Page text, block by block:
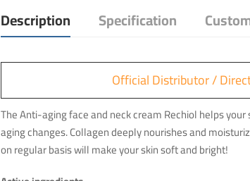
Description Specification
Official Distributor /
The Anti-aging face and neck cream Rechiol helps
aging changes. Collagen deeply nourishes and
on regular basis will make your skin soft and bright!